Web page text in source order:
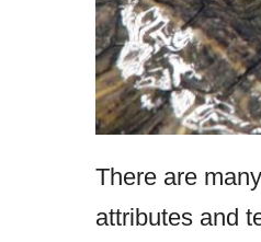
There are
attributes and